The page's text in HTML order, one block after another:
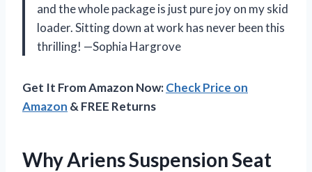
and the whole package is just pure joy on my skid
loader. Sitting down at work has never been this
thrilling! —Sophia Hargrove
Get It From Amazon Now:Check Price on
Amazon & FREE Returns
Why Ariens Suspension Seat